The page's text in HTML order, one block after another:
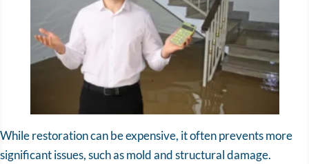
While restoration can be expensive, it often prevents more
significant issues, such as mold and structural damage.